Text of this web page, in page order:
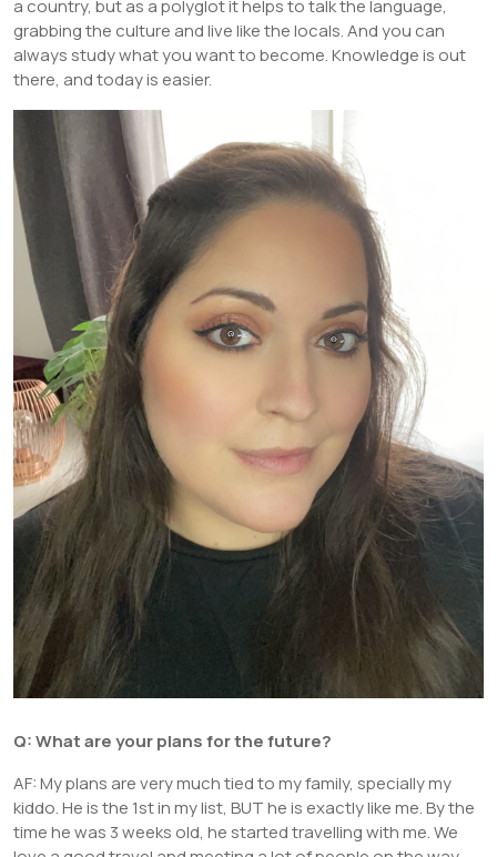
a country, but as a polyglot it helps to talk the language,
grabbing the culture and live like the locals. And you can
always study what you want to become. Knowledge is out
there, and today is easier.
Q:What are your plans for the future?
AF: My plans are very much tied to my family, specially my
kiddo. He is the 1st in my list, BUT he is exactly like me. By the
time he was 3 weeks old, he started travelling with me. We